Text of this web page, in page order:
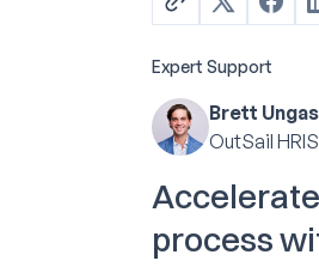
Expert Support
Brett
OutSail
process